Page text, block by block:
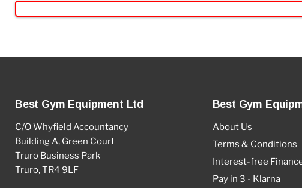
Best Gym Equipment Ltd
C/O Whyfield Accountancy
Building A, Green Court
Truro Business Park
Truro, TR4 9LF
Best Gym
About Us
Terms & Conditions
Interest-free
Pay in 3 - Klarna